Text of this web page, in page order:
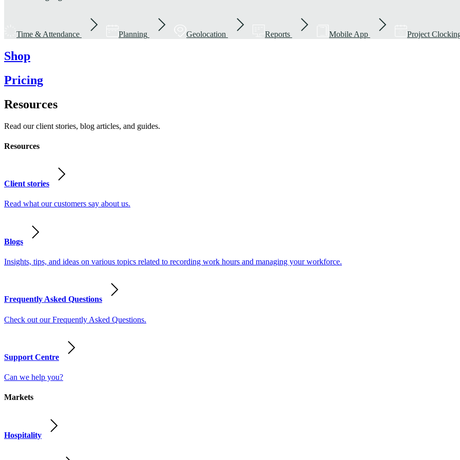
Time & Attendance Planning Geolocation Reports Mobile App Project
Shop
Pricing
Resources
Read our client stories, blog articles, and guides.
Resources
Client stories
Read what our customers say about us.
Blogs
Insights, tips, and ideas on various topics related to recording work hours and managing your workforce.
Frequently Asked Questions
Check out our Frequently Asked Questions.
Support Centre
Can we help you?
Markets
Hospitality